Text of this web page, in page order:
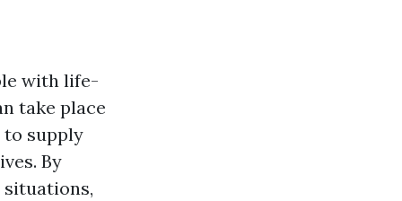
with life-
take place
supply
By